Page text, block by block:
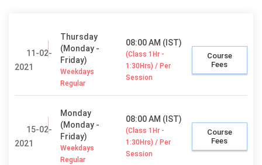
11-02-
2021
Thursday
(Monday -
Friday)
Weekdays
Regular
08:00 AM (IST)
(Class 1Hr -
1:30Hrs) / Per
Session
Course
Fees
15-02-
2021
Monday
(Monday -
Friday)
Weekdays
Regular
08:00 AM (IST)
(Class 1Hr -
1:30Hrs) / Per
Session
Course
Fees